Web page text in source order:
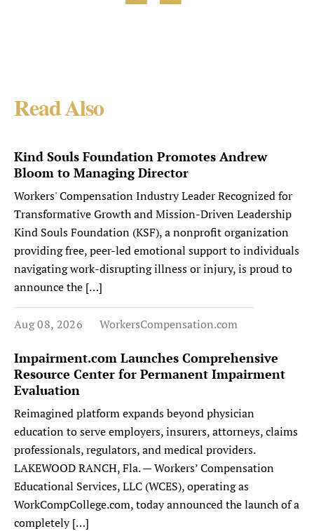
Read Also
Kind Souls Foundation Promotes Andrew
Bloom to Managing Director
Workers' Compensation Industry Leader Recognized for
Transformative Growth and Mission-Driven Leadership
Kind Souls Foundation (KSF), a nonprofit organization
providing free, peer-led emotional support to individuals
navigating work-disrupting illness or injury, is proud to
announce the […]
Aug 08, 2026 WorkersCompensation.com
Impairment.com Launches Comprehensive
Resource Center for Permanent Impairment
Evaluation
Reimagined platform expands beyond physician
education to serve employers, insurers, attorneys, claims
professionals, regulators, and medical providers.
LAKEWOOD RANCH, Fla. — Workers’ Compensation
Educational Services, LLC (WCES), operating as
WorkCompCollege.com, today announced the launch of a
completely […]